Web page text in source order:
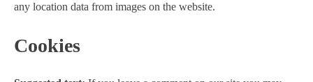
any location data from images on the website.
Cookies